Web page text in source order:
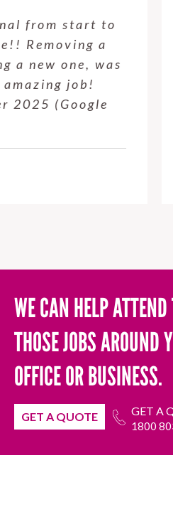
Very happy with
Hubby Castle Hill
service from
Will be using this
when needed.
November 2025
WE CAN HELP
THOSE JOBS AROUND
OFFICE OR BUSINESS.
GET A QUOTE GET A
1800